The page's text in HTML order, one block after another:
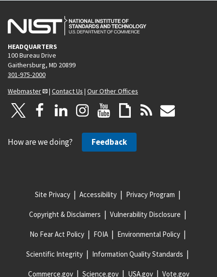
HEADQUARTERS
100 Bureau Drive
Gaithersburg, MD 20899
301-975-2000
Webmaster
| Contact Us | Our Other Offices
How are we doing? Feedback
Site Privacy Accessibility Privacy Program
Copyright & Disclaimers Vulnerability Disclosure
No Fear Act Policy FOIA Environmental Policy
Scientific Integrity Information Quality Standards
Commerce.gov Science.gov USA.gov Vote.gov